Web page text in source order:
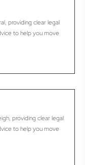
providing clear legal
to help you move
providing clear legal
to help you move